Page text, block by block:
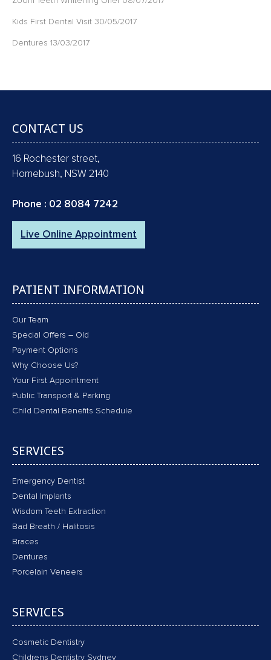
Kids First Dental Visit 30/05/2017
Dentures 13/03/2017
CONTACT US
16 Rochester street,
Homebush, NSW 2140
Phone : 02 8084 7242
Live Online Appointment
PATIENT INFORMATION
Our Team
Special Offers – Old
Payment Options
Why Choose Us?
Your First Appointment
Public Transport & Parking
Child Dental Benefits Schedule
SERVICES
Emergency Dentist
Dental Implants
Wisdom Teeth Extraction
Bad Breath / Halitosis
Braces
Dentures
Porcelain Veneers
SERVICES
Cosmetic Dentistry
Childrens Dentistry Sydney